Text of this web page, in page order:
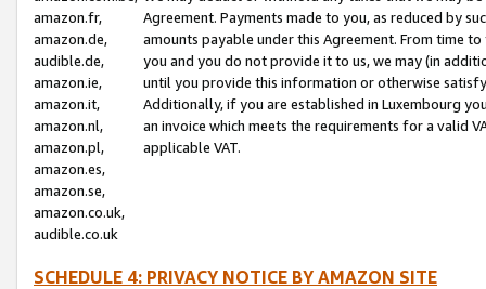
amazon.fr,
amazon.de,
audible.de,
amazon.ie,
amazon.it,
amazon.nl,
amazon.pl,
amazon.es,
amazon.se,
amazon.co.uk,
audible.co.uk
Agreement. Payments made to you, as reduced by
amounts payable under this Agreement. From time
you and you do not provide it to us, we may (in
until you provide this information or otherwise
Additionally, if you are established in Luxembourg
an invoice which meets the requirements for a valid
applicable VAT.
SCHEDULE 4: PRIVACY NOTICE BY AMAZON SITE